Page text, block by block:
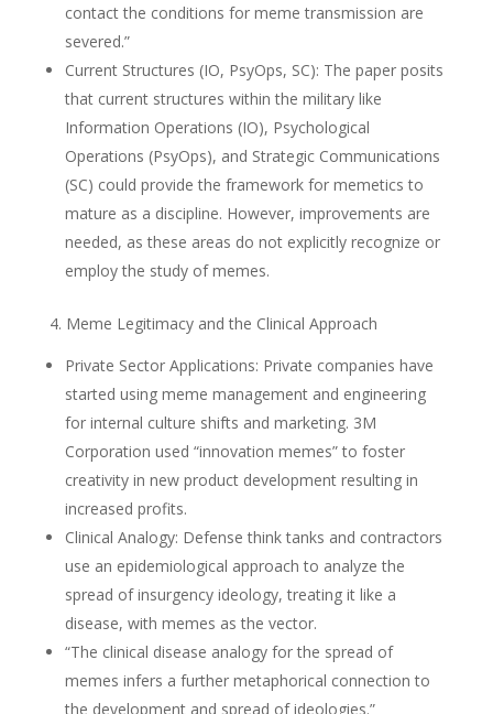
contact the conditions for meme transmission are
severed.”
Current Structures (IO, PsyOps, SC): The paper posits
that current structures within the military like
Information Operations (IO), Psychological
Operations (PsyOps), and Strategic Communications
(SC) could provide the framework for memetics to
mature as a discipline. However, improvements are
needed, as these areas do not explicitly recognize or
employ the study of memes.
4. Meme Legitimacy and the Clinical Approach
Private Sector Applications: Private companies have
started using meme management and engineering
for internal culture shifts and marketing. 3M
Corporation used “innovation memes” to foster
creativity in new product development resulting in
increased profits.
Clinical Analogy: Defense think tanks and contractors
use an epidemiological approach to analyze the
spread of insurgency ideology, treating it like a
disease, with memes as the vector.
“The clinical disease analogy for the spread of
memes infers a further metaphorical connection to
the development and spread of ideologies.”